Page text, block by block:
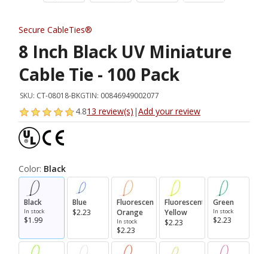
Secure CableTies®
8 Inch Black UV Miniature
Cable Tie - 100 Pack
SKU: CT-08018-BKGTIN: 00846949002077
4.813 review(s) |Add your review
Color: Black
Black
In stock
$1.99
Blue
$2.23
Fluorescent
Orange
In stock
$2.23
Fluorescent
Yellow
$2.23
Green
In stock
$2.23